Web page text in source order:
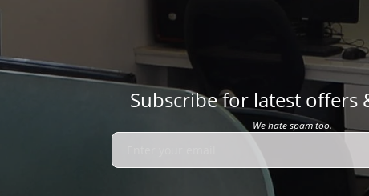
Subscribe for latest offers
We hate spam too.